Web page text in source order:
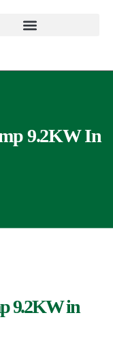
9.2KW In
9.2KW in